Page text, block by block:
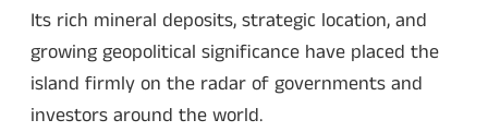
Its rich mineral deposits, strategic location, and
growing geopolitical significance have placed the
island firmly on the radar of governments and
investors around the world.